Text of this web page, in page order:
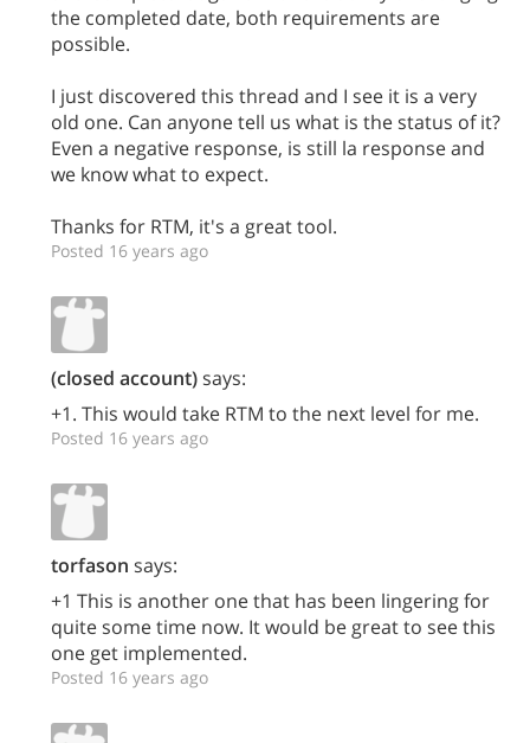
the completed date, both requirements are
possible.
I just discovered this thread and I see it is a very
old one. Can anyone tell us what is the status of it?
Even a negative response, is still la response and
we know what to expect.
Thanks for RTM, it's a great tool.
Posted 16 years ago
(closed account)says:
+1. This would take RTM to the next level for me.
Posted 16 years ago
torfason says:
+1 This is another one that has been lingering for
quite some time now. It would be great to see this
one get implemented.
Posted 16 years ago